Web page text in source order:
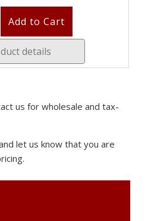
details
us for wholesale and tax-
let us know that you are